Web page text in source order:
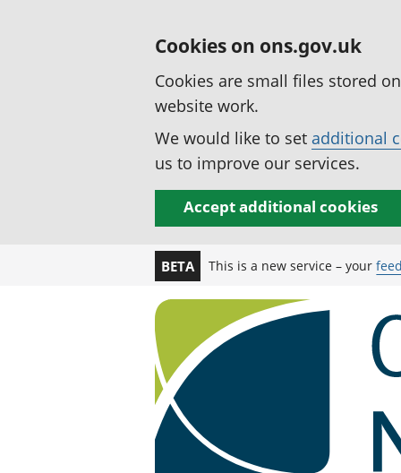
Cookies on ons.gov.uk
Cookies are small files stored
website work.
We would like to set additional
us to improve our services.
Accept additional cookies
BETA This is a new service – your